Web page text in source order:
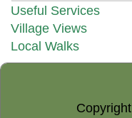
Useful Services
Village Views
Local Walks